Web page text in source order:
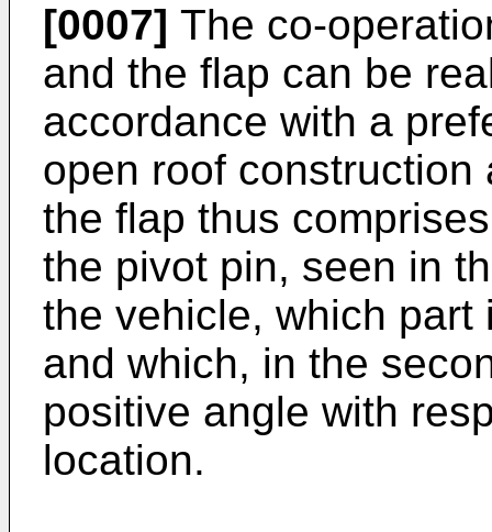
[0007] The co-
and the flap can be
accordance with a
open roof
the flap thus
the pivot pin, seen in
the vehicle, which
and which, in the
positive angle with
location.